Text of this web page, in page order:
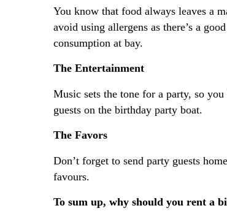
You know that food always leaves a
avoid using allergens as there’s a
consumption at bay.
The Entertainment
Music sets the tone for a party, so
guests on the birthday party boat.
The Favors
Don’t forget to send party guests
favours.
To sum up, why should you rent a